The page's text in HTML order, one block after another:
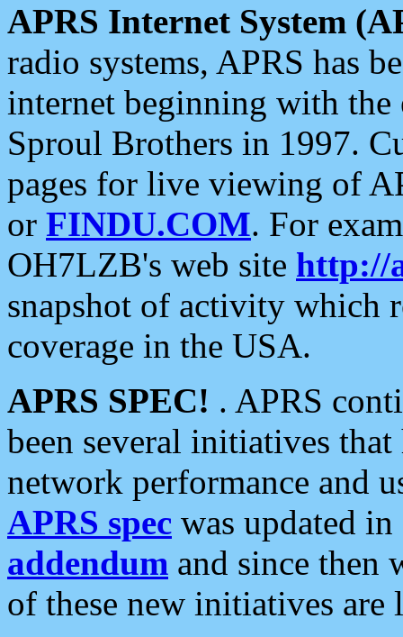
APRS Internet System
radio systems, APRS has
internet beginning with the
Sproul Brothers in 1997.
pages for live viewing of
or FINDU.COM. For
OH7LZB's web site http://
snapshot of activity which
coverage in the USA.
APRS SPEC! . APRS
been several initiatives
network performance and
APRS spec was updated
addendum and since then
of these new initiatives are